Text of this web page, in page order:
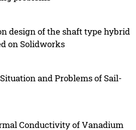
design of the shaft type hybrid
on Solidworks
and Problems of Sail-
Conductivity of Vanadium